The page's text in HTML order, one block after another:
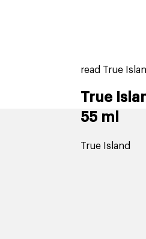
read True
True
55 ml
True Island